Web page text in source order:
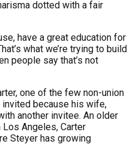
dotted with a fair
have a great education for
what we’re trying to build
people say that’s not
one of the few non-union
because his wife,
another invitee. An older
Angeles, Carter
Steyer has growing